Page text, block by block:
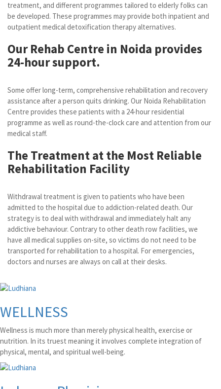
treatment, and different programmes tailored to elderly folks can
be developed. These programmes may provide both inpatient and
outpatient medical detoxification therapy alternatives.
Our Rehab Centre in Noida provides
24-hour support.
Some offer long-term, comprehensive rehabilitation and recovery
assistance after a person quits drinking. Our Noida Rehabilitation
Centre provides these patients with a 24-hour residential
programme as well as round-the-clock care and attention from our
medical staff.
The Treatment at the Most Reliable
Rehabilitation Facility
Withdrawal treatment is given to patients who have been
admitted to the hospital due to addiction-related death. Our
strategy is to deal with withdrawal and immediately halt any
addictive behaviour. Contrary to other death row facilities, we
have all medical supplies on-site, so victims do not need to be
transported for rehabilitation to a hospital. For emergencies,
doctors and nurses are always on call at their desks.
WELLNESS
Wellness is much more than merely physical health, exercise or
nutrition. In its truest meaning it involves complete integration of
physical, mental, and spiritual well-being.